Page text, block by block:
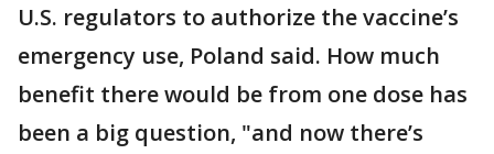
U.S. regulators to authorize the vaccine’s
emergency use, Poland said. How much
benefit there would be from one dose has
been a big question, "and now there’s